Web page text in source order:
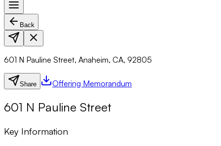
Navigation Menu
Back
601 N Pauline Street, Anaheim, CA, 92805
Share Offering Memorandum
601 N Pauline Street
Key Information